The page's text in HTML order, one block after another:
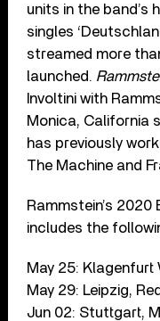
units in the band’s
singles
streamed more
launched.
Involtini with
Monica, California
has previously
The Machine and
Rammstein’s
includes the
May 25: Klagenfurt
May 29: Leipzig,
Jun 02: Stuttgart,